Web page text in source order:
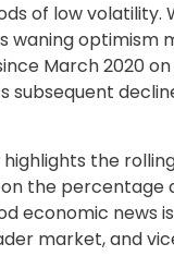
of low
optimism
March 2020
the
on the
economic news
market, and